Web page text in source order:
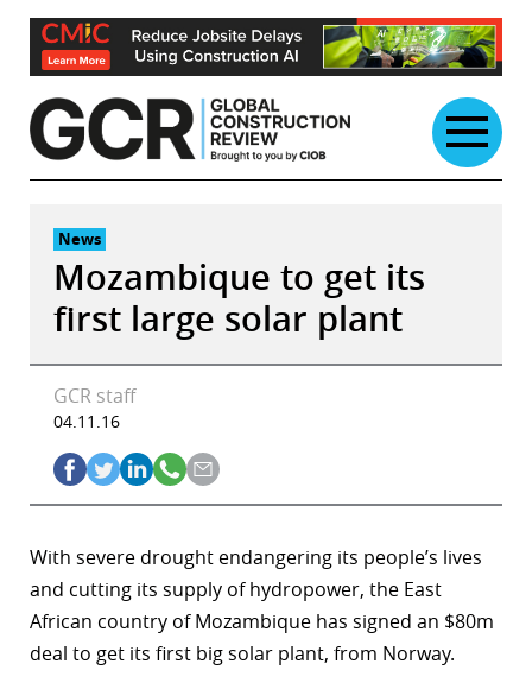
Skip
content
News
Mozambique to get its
first large solar plant
GCR staff
04.11.16
With severe drought endangering its people’s lives
and cutting its supply of hydropower, the East
African country of Mozambique has signed an $80m
deal to get its first big solar plant, from Norway.